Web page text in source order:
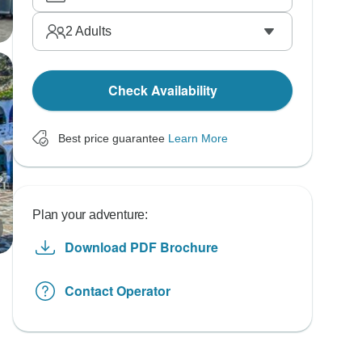
2 Adults
Check Availability
Best price guarantee Learn More
Plan your adventure:
Download PDF Brochure
Contact Operator